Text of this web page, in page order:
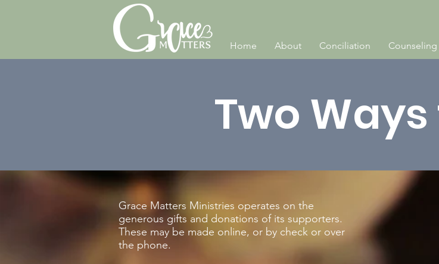
Home About Conciliation Counseling
Two
Grace Matters Ministries operates on the
generous gifts and donations of its supporters.
These may be made online, or by check or over
the phone.